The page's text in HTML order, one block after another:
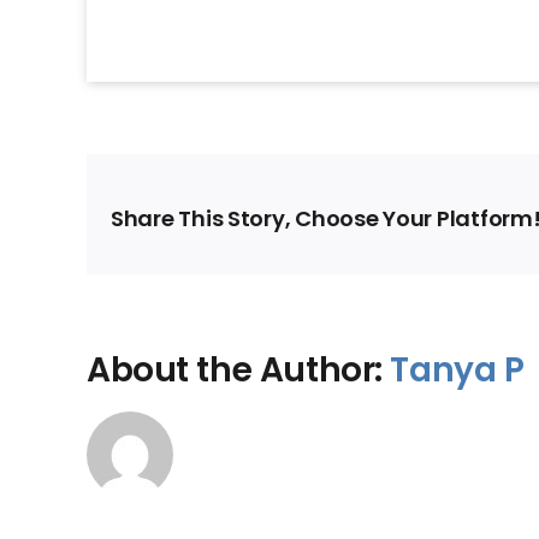
Share This Story, Choose Your
About the Author: Tanya P